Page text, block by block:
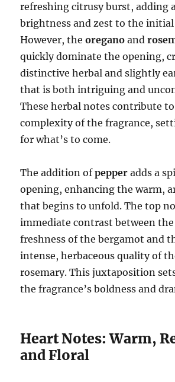
refreshing citrusy burst, adding
brightness and zest to the
However, theoregano and
quickly dominate the opening,
distinctive herbal and slightly
that is both intriguing and
These herbal notes contribute
complexity of the fragrance,
for what’s to come.
The addition ofpepper adds a
opening, enhancing the warm,
that begins to unfold. The top
immediate contrast between
freshness of the bergamot and
intense, herbaceous quality of
rosemary. This juxtaposition
the fragrance’s boldness and
Heart Notes: Warm,
and Floral